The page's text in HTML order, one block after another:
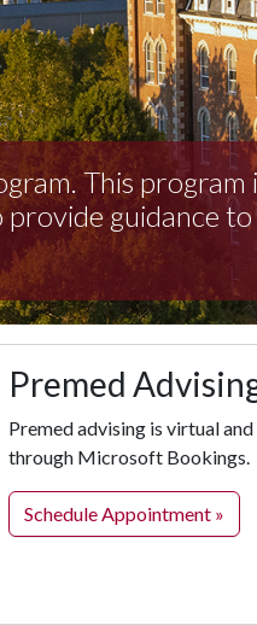
This
guidance
Premed
Premed advising is virtual
through Microsoft Bookings.
Schedule Appointment »